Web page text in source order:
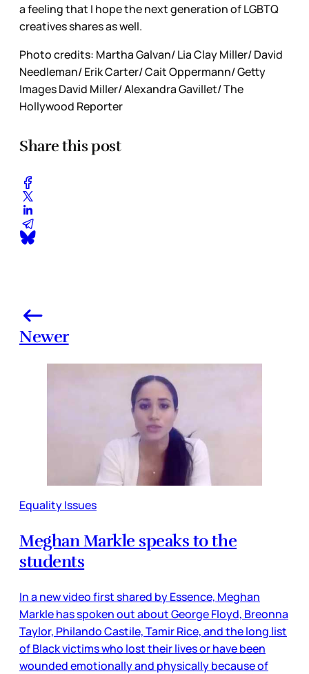
a feeling that I hope the next generation of LGBTQ
creatives shares as well.
Photo credits: Martha Galvan/ Lia Clay Miller/ David
Needleman/ Erik Carter/ Cait Oppermann/ Getty
Images David Miller/ Alexandra Gavillet/ The
Hollywood Reporter
Share this post
Newer
Equality Issues
Meghan Markle speaks to the
students
In a new video first shared by Essence, Meghan
Markle has spoken out about George Floyd, Breonna
Taylor, Philando Castile, Tamir Rice, and the long list
of Black victims who lost their lives or have been
wounded emotionally and physically because of